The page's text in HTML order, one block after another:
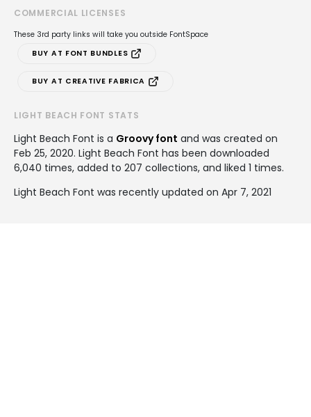
COMMERCIAL LICENSES
These 3rd party links will take you outside FontSpace
BUY AT FONT BUNDLES
BUY AT CREATIVE FABRICA
LIGHT BEACH FONT STATS
Light Beach Font is a Groovy font and was created on
Feb 25, 2020. Light Beach Font has been downloaded
6,040 times, added to 207 collections, and liked 1 times.
Light Beach Font was recently updated on Apr 7, 2021